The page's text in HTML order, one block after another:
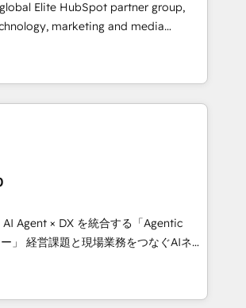
Migration Impact Award 🏆
of the Year 🏆 Gold AVA Digital
Website 🌟 Accreditations: CRM
Elite HubSpot partner group,
marketing and media
Latin America and Southern
across 7 countries. Born in Chile,
insight with international reach to
grow through technology, creativity,
that integrate CRM, AI automation,
marketing, content, and digital
multicultural team works in Spanish,
English to design scalable strategies
🌎 Highlights: • 10+
Excellence. • Top 3 Partner of the
2023, 2024, 2025. • Partner of the
Agent × DX を統合する「Agentic
ぐAIネイ
ェンシーとして、HubSpot Eliteの実装
を再設計します。 💡 100inc は何
HubSpotを共通基盤に、AIエージェン